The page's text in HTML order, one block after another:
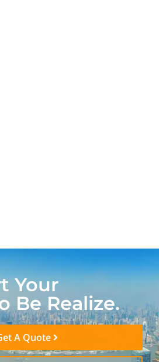
Your
Be Realize.
A Quote